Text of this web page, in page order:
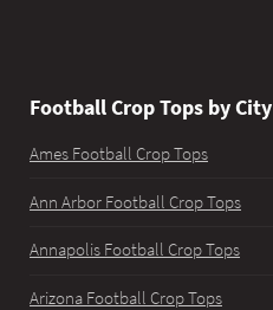
Football Crop Tops by City
Ames Football Crop Tops
Ann Arbor Football Crop Tops
Annapolis Football Crop Tops
Arizona Football Crop Tops